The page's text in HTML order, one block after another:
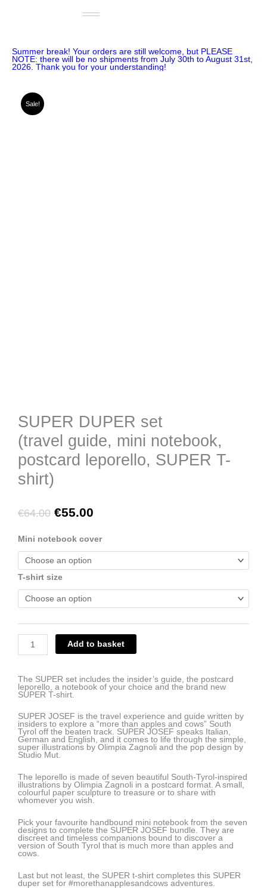
Summer break! Your orders are still welcome, but PLEASE
NOTE: there will be no shipments from July 30th to August 31st,
2026. Thank you for your understanding!
Sale!
SUPER DUPER set
(travel guide, mini notebook,
postcard leporello, SUPER T-
shirt)
€64.00 Original
price
€64.00.
€55.00
€55.00.
Mini notebook cover
T-shirt size
SUPER
DUPER
set
(travel
guide,
mini
notebook,
postcard
leporello,
SUPER
Add to basket
The SUPER set includes the insider’s guide, the postcard
leporello, a notebook of your choice and the brand new
SUPER T-shirt.
SUPER JOSEF is the travel experience and guide written by
insiders to explore a “more than apples and cows” South
Tyrol off the beaten track. SUPER JOSEF speaks Italian,
German and English, and it comes to life through the simple,
super illustrations by Olimpia Zagnoli and the pop design by
Studio Mut.
The leporello is made of seven beautiful South-Tyrol-inspired
illustrations by Olimpia Zagnoli in a postcard format. A small,
colourful paper sculpture to treasure or to share with
whomever you wish.
Pick your favourite handbound mini notebook from the seven
designs to complete the SUPER JOSEF bundle. They are
discreet and timeless companions bound to discover a
version of South Tyrol that is much more than apples and
cows.
Last but not least, the SUPER t-shirt completes this SUPER
duper set for #morethanapplesandcows adventures.